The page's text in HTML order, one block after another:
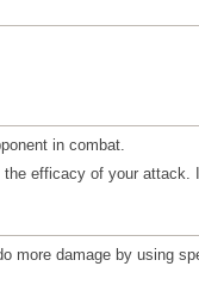
in combat.
efficacy of your
damage by using